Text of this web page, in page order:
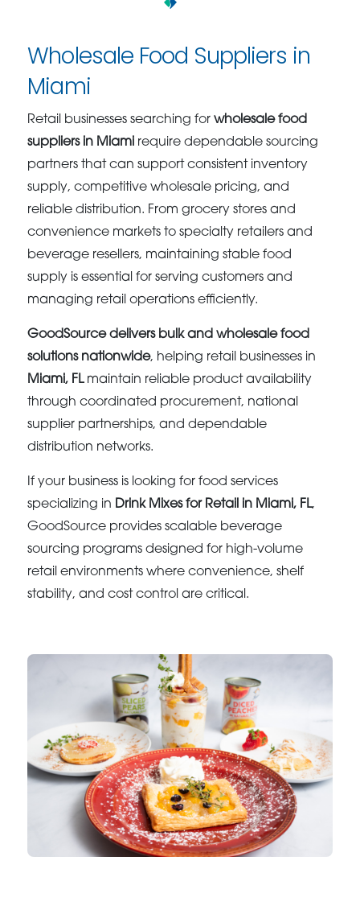
Wholesale Food Suppliers in
Miami
Retail businesses searching forwholesale food
suppliers in Miami require dependable sourcing
partners that can support consistent inventory
supply, competitive wholesale pricing, and
reliable distribution. From grocery stores and
convenience markets to specialty retailers and
beverage resellers, maintaining stable food
supply is essential for serving customers and
managing retail operations efficiently.
GoodSource delivers bulk and wholesale food
solutions nationwide, helping retail businesses in
Miami, FLmaintain reliable product availability
through coordinated procurement, national
supplier partnerships, and dependable
distribution networks.
If your business is looking for food services
specializing in Drink Mixes for Retail in Miami, FL,
GoodSource provides scalable beverage
sourcing programs designed for high-volume
retail environments where convenience, shelf
stability, and cost control are critical.